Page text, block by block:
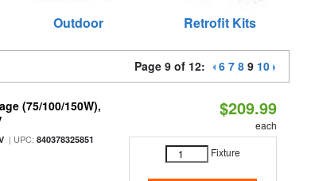
Outdoor Retrofit Kits
Page 9 of 12: 6 7 8 9 10
(75/100/150W),
| UPC:840378325851
$209.99
each
Fixture